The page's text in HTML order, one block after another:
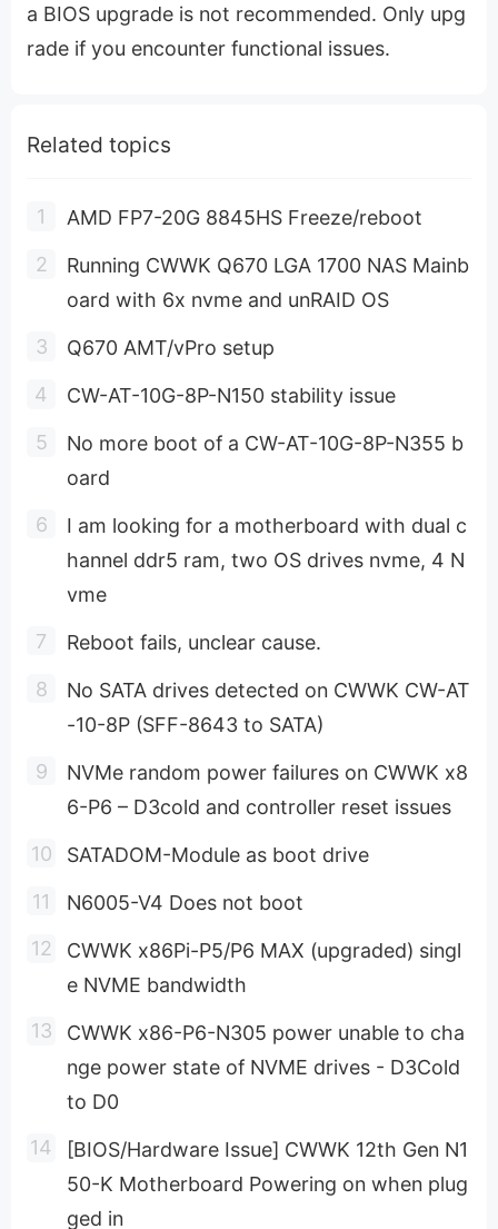
a BIOS upgrade is not recommended. Only upg
rade if you encounter functional issues.
Related topics
AMD FP7-20G 8845HS Freeze/reboot
Running CWWK Q670 LGA 1700 NAS Mainb
oard with 6x nvme and unRAID OS
Q670 AMT/vPro setup
CW-AT-10G-8P-N150 stability issue
No more boot of a CW-AT-10G-8P-N355 b
oard
I am looking for a motherboard with dual c
hannel ddr5 ram, two OS drives nvme, 4 N
vme
Reboot fails, unclear cause.
No SATA drives detected on CWWK CW-AT
-10-8P (SFF-8643 to SATA)
NVMe random power failures on CWWK x8
6-P6 – D3cold and controller reset issues
SATADOM-Module as boot drive
N6005-V4 Does not boot
CWWK x86Pi-P5/P6 MAX (upgraded) singl
e NVME bandwidth
CWWK x86-P6-N305 power unable to cha
nge power state of NVME drives - D3Cold
to D0
[BIOS/Hardware Issue] CWWK 12th Gen N1
50-K Motherboard Powering on when plug
ged in